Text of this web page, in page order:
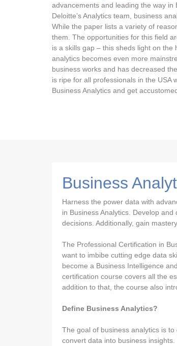
advancements and leading the way in
Deloitte’s Analytics team, business
While the paper lists a variety of
them. The opportunities for this field
is a skills gap – this sheds light on
analytics becomes even more
business works and has decreased
is ripe for all professionals in the USA
Business Analytics and get
Business
Harness the power data with
in Business Analytics. Develop
decisions. Additionally, gain
The Professional Certification in
want to imbibe cutting edge data
become a Business Intelligence
certification course covers all the
addition to that, the course also
Define Business Analytics?
The goal of business analytics is
convert data into business